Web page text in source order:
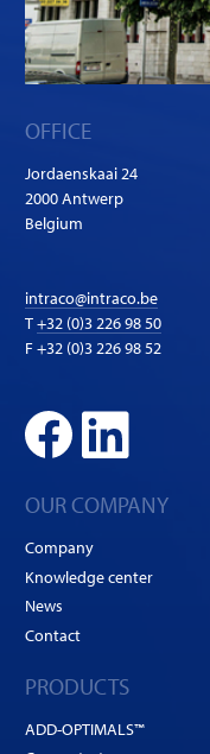
OFFICE
Jordaenskaai 24
2000 Antwerp
Belgium
intraco@intraco.be
T+32 (0)3 226 98 50
F +32 (0)3 226 98 52
OUR COMPANY
Company
Knowledge center
News
Contact
PRODUCTS
ADD-OPTIMALS™